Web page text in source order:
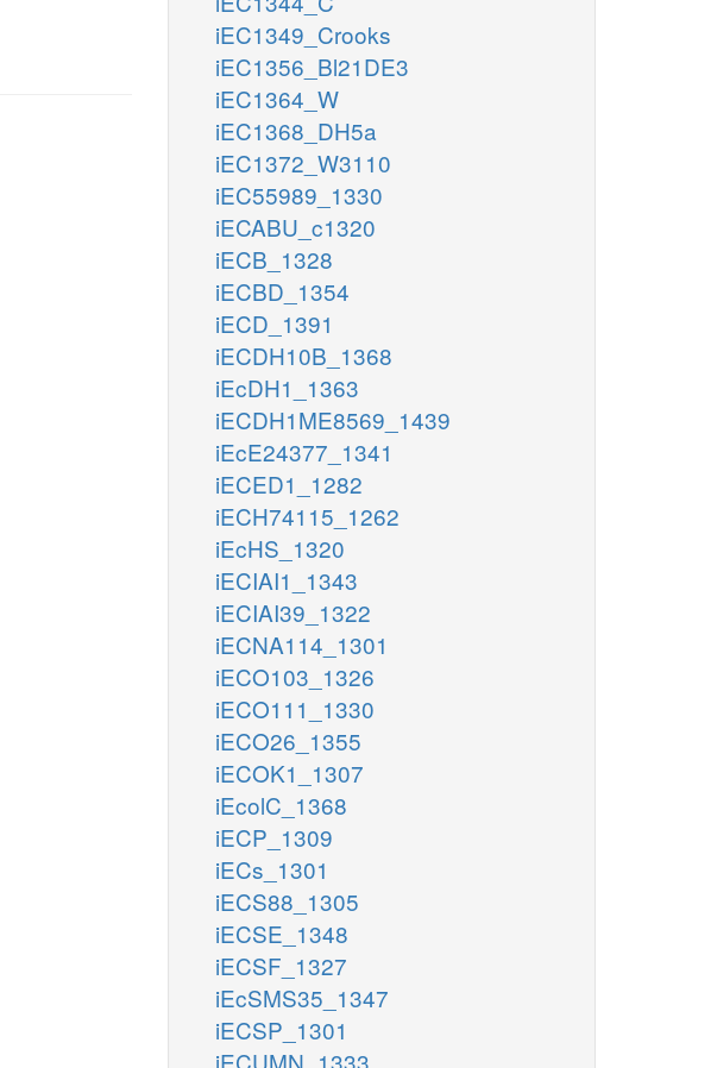
iEC1349_Crooks
iEC1356_Bl21DE3
iEC1364_W
iEC1368_DH5a
iEC1372_W3110
iEC55989_1330
iECABU_c1320
iECB_1328
iECBD_1354
iECD_1391
iECDH10B_1368
iEcDH1_1363
iECDH1ME8569_1439
iEcE24377_1341
iECED1_1282
iECH74115_1262
iEcHS_1320
iECIAI1_1343
iECIAI39_1322
iECNA114_1301
iECO103_1326
iECO111_1330
iECO26_1355
iECOK1_1307
iEcolC_1368
iECP_1309
iECs_1301
iECS88_1305
iECSE_1348
iECSF_1327
iEcSMS35_1347
iECSP_1301